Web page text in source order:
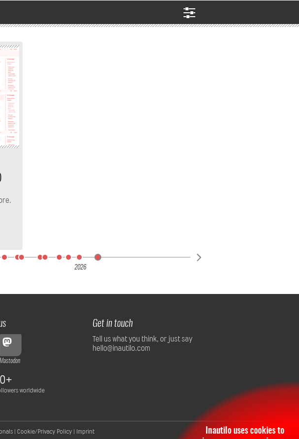
Inautilo uses cookies to
2026
Mastodon
worldwide
Get in touch
Tell us what you think, or just say
hello@inautilo.com
| Cookie/Privacy Policy | Imprint